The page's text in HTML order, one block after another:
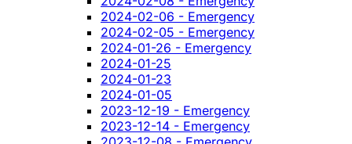
2024-02-06 - Emergency
2024-02-05 - Emergency
2024-01-26 - Emergency
2024-01-25
2024-01-23
2024-01-05
2023-12-19 - Emergency
2023-12-14 - Emergency